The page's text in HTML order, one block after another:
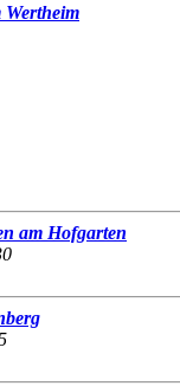
Wertheim
am Hofgarten